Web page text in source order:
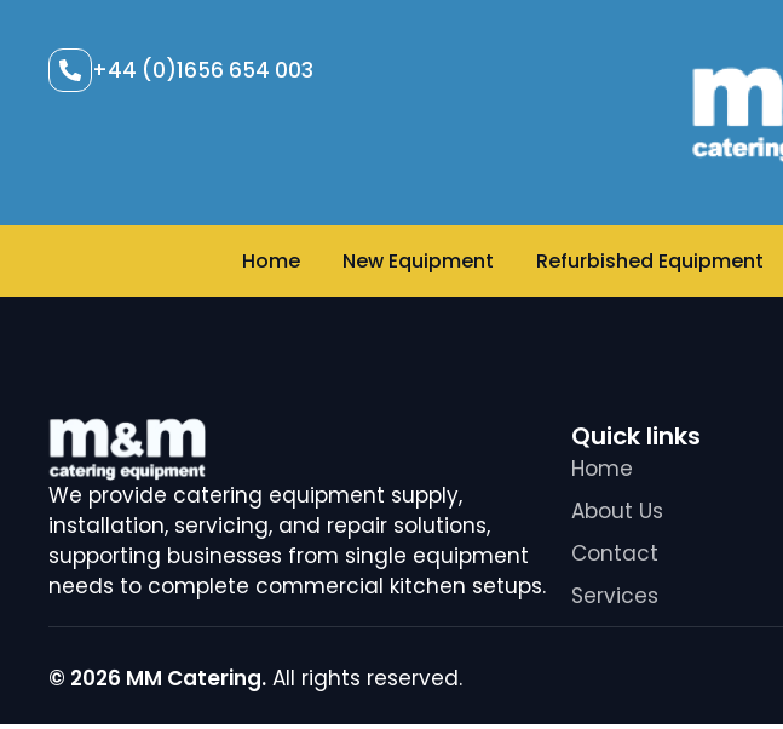
+44 (0)1656 654 003
Home New Equipment Refurbished Equipment
We provide catering equipment supply,
installation, servicing, and repair solutions,
supporting businesses from single equipment
needs to complete commercial kitchen setups.
Quick links
Home
About Us
Contact
Services
© 2026 MM Catering. All rights reserved.